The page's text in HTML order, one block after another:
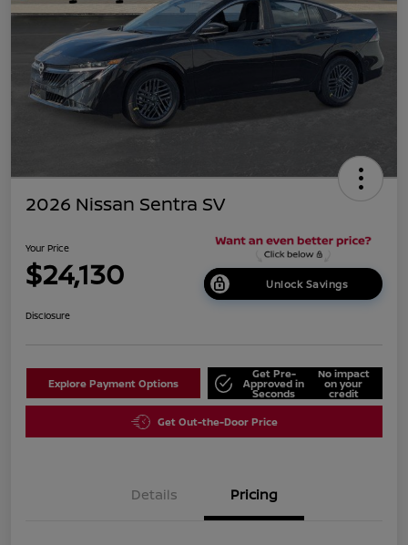
2026 Nissan Sentra SV
Your Price
$24,130 Unlock Savings
Disclosure
Explore Payment Options
Get Pre-
Approved in
Seconds
No impact
on your
credit
Get Out-the-Door Price
Details Pricing